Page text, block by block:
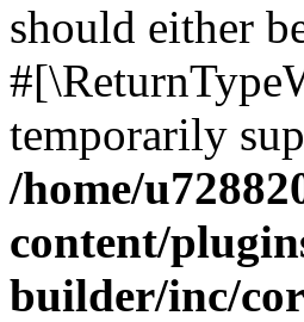
should either
temporarily
/home/
content/
builder/inc/